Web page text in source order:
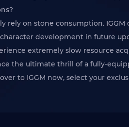
rely on stone consumption.
development in future
extremely slow resource
the ultimate thrill of a fully-
to IGGM now, select your